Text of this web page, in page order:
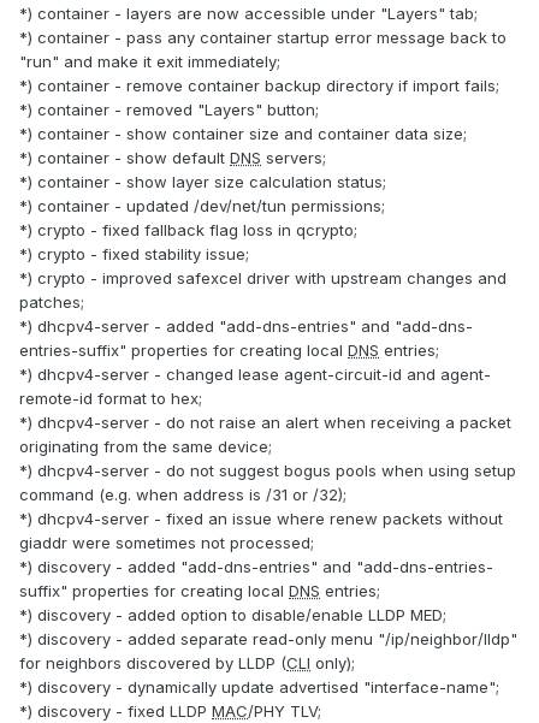
*) container - layers are now accessible under "Layers" tab;
*) container - pass any container startup error message back to
"run" and make it exit immediately;
*) container - remove container backup directory if import fails;
*) container - removed "Layers" button;
*) container - show container size and container data size;
*) container - show default DNS servers;
*) container - show layer size calculation status;
*) container - updated /dev/net/tun permissions;
*) crypto - fixed fallback flag loss in qcrypto;
*) crypto - fixed stability issue;
*) crypto - improved safexcel driver with upstream changes and
patches;
*) dhcpv4-server - added "add-dns-entries" and "add-dns-
entries-suffix" properties for creating local DNS entries;
*) dhcpv4-server - changed lease agent-circuit-id and agent-
remote-id format to hex;
*) dhcpv4-server - do not raise an alert when receiving a packet
originating from the same device;
*) dhcpv4-server - do not suggest bogus pools when using setup
command (e.g. when address is /31 or /32);
*) dhcpv4-server - fixed an issue where renew packets without
giaddr were sometimes not processed;
*) discovery - added "add-dns-entries" and "add-dns-entries-
suffix" properties for creating local DNS entries;
*) discovery - added option to disable/enable LLDP MED;
*) discovery - added separate read-only menu "/ip/neighbor/lldp"
for neighbors discovered by LLDP (CLI only);
*) discovery - dynamically update advertised "interface-name";
*) discovery - fixed LLDP MAC/PHY TLV;